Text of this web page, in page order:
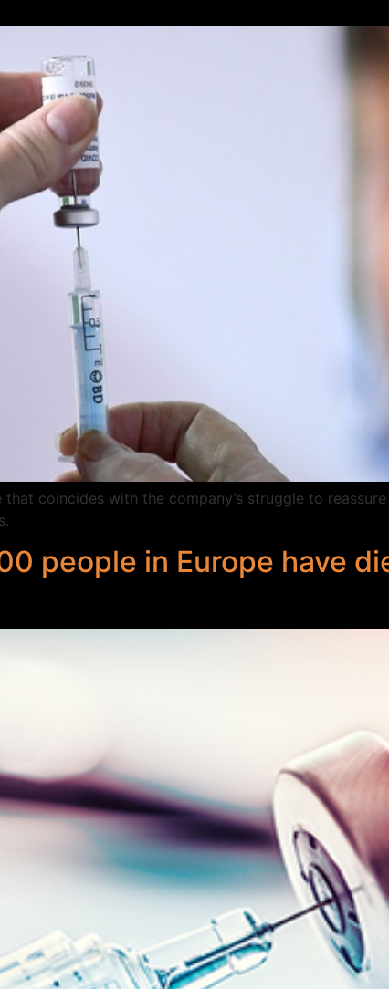
coincides with the company’s struggle to
people in Europe have